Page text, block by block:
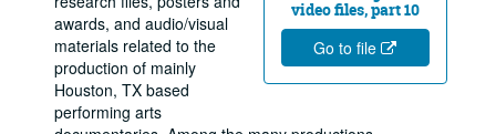
video files, part 10
Go to file
awards, and audio/visual
materials related to the
production of mainly
Houston, TX based
performing arts